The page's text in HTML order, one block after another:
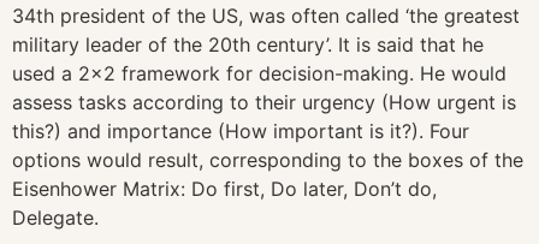
34th president of the US, was often called ‘the greatest
military leader of the 20th century’. It is said that he
used a 2×2 framework for decision-making. He would
assess tasks according to their urgency (How urgent is
this?) and importance (How important is it?). Four
options would result, corresponding to the boxes of the
Eisenhower Matrix: Do first, Do later, Don’t do,
Delegate.